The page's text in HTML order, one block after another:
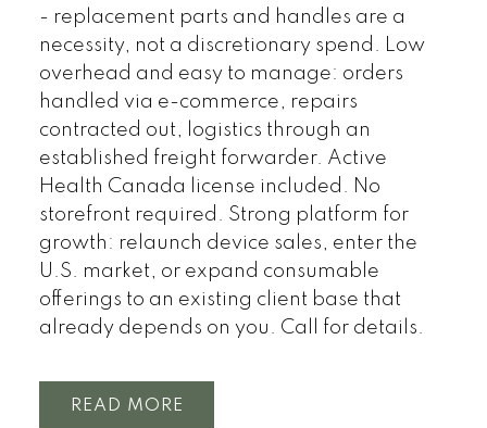
- replacement parts and handles are a
necessity, not a discretionary spend. Low
overhead and easy to manage: orders
handled via e-commerce, repairs
contracted out, logistics through an
established freight forwarder. Active
Health Canada license included. No
storefront required. Strong platform for
growth: relaunch device sales, enter the
U.S. market, or expand consumable
offerings to an existing client base that
already depends on you. Call for details.
READ